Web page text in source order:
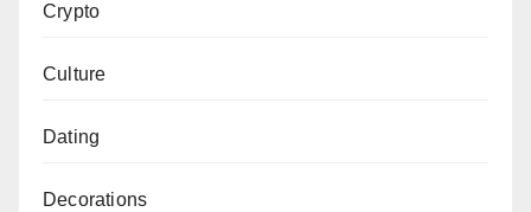
Crypto
Culture
Dating
Decorations